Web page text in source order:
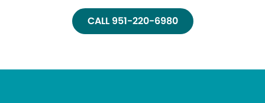
CALL 951-220-6980